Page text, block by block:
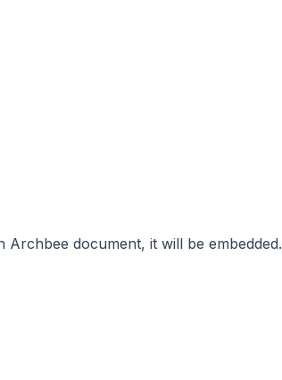
document, it will be embedded.